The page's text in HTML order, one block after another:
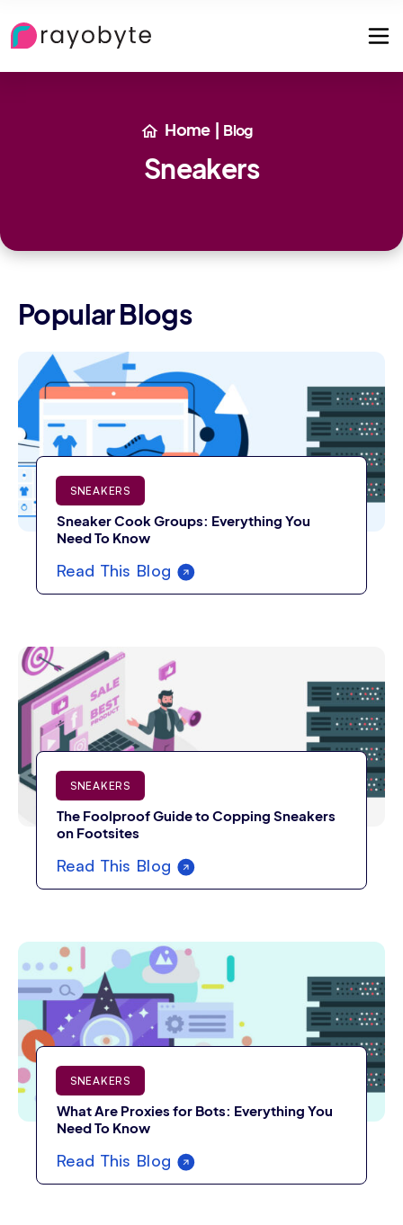
Home Blog
Sneakers
Popular Blogs
SNEAKERS
Sneaker Cook Groups: Everything You
Need To Know
Read This Blog
SNEAKERS
The Foolproof Guide to Copping Sneakers
on Footsites
Read This Blog
SNEAKERS
What Are Proxies for Bots: Everything You
Need To Know
Read This Blog